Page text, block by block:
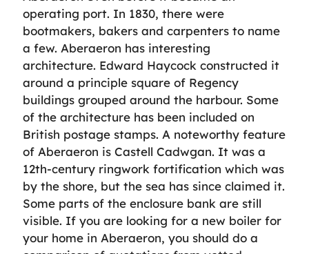
operating port. In 1830, there were
bootmakers, bakers and carpenters to name
a few. Aberaeron has interesting
architecture. Edward Haycock constructed it
around a principle square of Regency
buildings grouped around the harbour. Some
of the architecture has been included on
British postage stamps. A noteworthy feature
of Aberaeron is Castell Cadwgan. It was a
12th-century ringwork fortification which was
by the shore, but the sea has since claimed it.
Some parts of the enclosure bank are still
visible. If you are looking for a new boiler for
your home in Aberaeron, you should do a